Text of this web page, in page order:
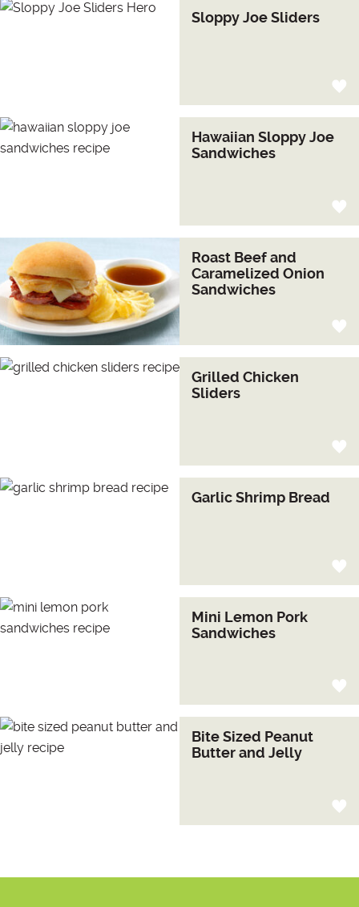
Sloppy Joe Sliders
Hawaiian Sloppy Joe
Sandwiches
Roast Beef and
Caramelized Onion
Sandwiches
Grilled Chicken
Sliders
Garlic Shrimp Bread
Mini Lemon Pork
Sandwiches
Bite Sized Peanut
Butter and Jelly